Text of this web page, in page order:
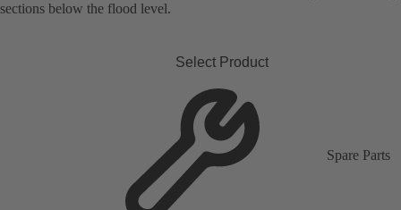
sections below the flood level.
Select Product
Spare Parts